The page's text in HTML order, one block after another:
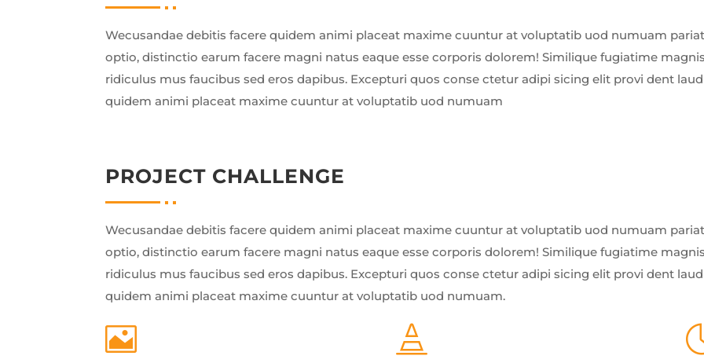
Wecusandae debitis facere quidem animi placeat maxime cuuntur at voluptatib uod numuam
optio, distinctio earum facere magni natus eaque esse corporis dolorem! Similique fugiatime
ridiculus mus faucibus sed eros dapibus. Excepturi quos conse ctetur adipi sicing elit provi dent
quidem animi placeat maxime cuuntur at voluptatib uod numuam
PROJECT CHALLENGE
Wecusandae debitis facere quidem animi placeat maxime cuuntur at voluptatib uod numuam
optio, distinctio earum facere magni natus eaque esse corporis dolorem! Similique fugiatime
ridiculus mus faucibus sed eros dapibus. Excepturi quos conse ctetur adipi sicing elit provi dent
quidem animi placeat maxime cuuntur at voluptatib uod numuam.
 